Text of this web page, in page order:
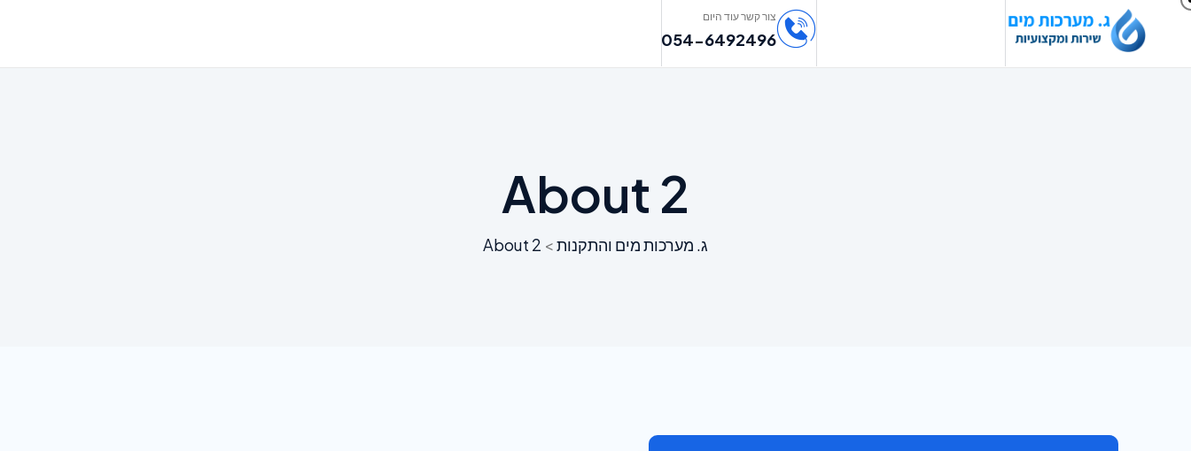
צור קשר עוד היום
054-6492496
About 2
ג. מערכות מים והתקנות>
About 2